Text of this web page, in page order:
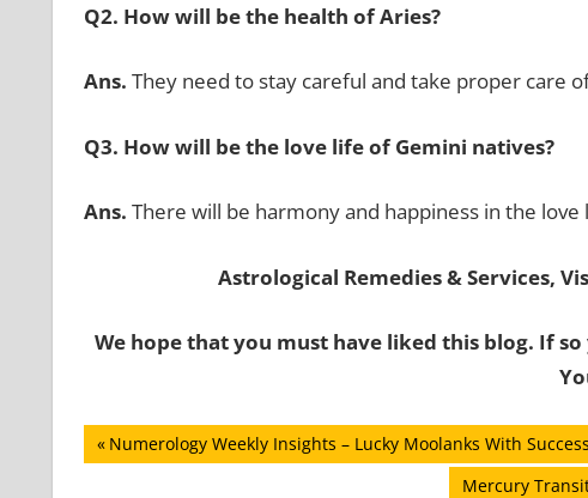
Q2. How will be the health of Aries?
Ans. They need to stay careful and take proper care
Q3. How will be the love life of Gemini natives?
Ans. There will be harmony and happiness in the
Astrological Remedies & Services,
We hope that you must have liked this blog. If
Post
Previous
Post:
Numerology Weekly Insights – Lucky Moolanks With
Next
Mercury